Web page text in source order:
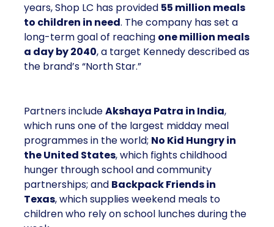
years, Shop LC has provided 55 million meals
to children in need. The company has set a
long-term goal of reaching one million meals
a day by 2040, a target Kennedy described as
the brand’s “North Star.”
Partners includeAkshaya Patra in India,
which runs one of the largest midday meal
programmes in the world; No Kid Hungry in
the United States, which fights childhood
hunger through school and community
partnerships; and Backpack Friends in
Texas, which supplies weekend meals to
children who rely on school lunches during the